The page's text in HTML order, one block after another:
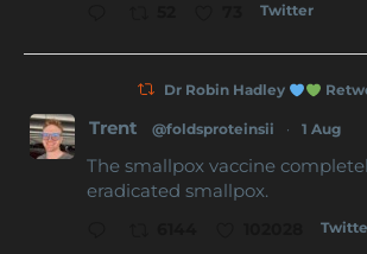
Twitter
Dr Robin Hadley
Trent @foldsproteinsii · 1 Aug
The smallpox vaccine
eradicated smallpox.